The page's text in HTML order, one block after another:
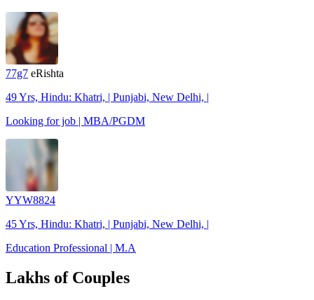
77g7 eRishta
49 Yrs, Hindu: Khatri, | Punjabi, New Delhi, |
Looking for job | MBA/PGDM
YYW8824
45 Yrs, Hindu: Khatri, | Punjabi, New Delhi, |
Education Professional | M.A
Lakhs of Couples